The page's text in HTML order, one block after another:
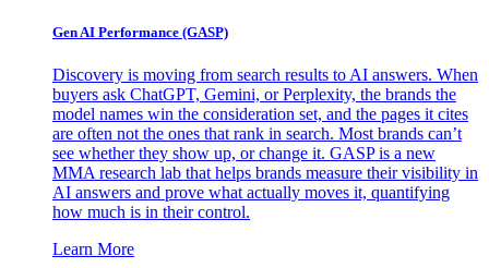
Gen AI Performance (GASP)
Discovery is moving from search results to AI answers. When
buyers ask ChatGPT, Gemini, or Perplexity, the brands the
model names win the consideration set, and the pages it cites
are often not the ones that rank in search. Most brands can’t
see whether they show up, or change it. GASP is a new
MMA research lab that helps brands measure their visibility in
AI answers and prove what actually moves it, quantifying
how much is in their control.
Learn More